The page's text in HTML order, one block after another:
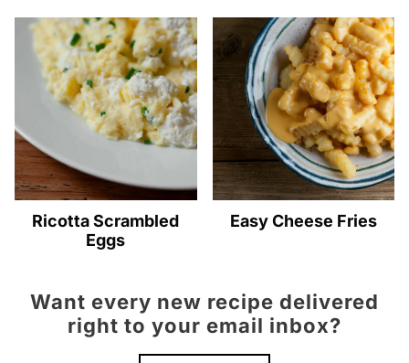
Ricotta Scrambled
Eggs
Easy Cheese Fries
Want every new recipe delivered
right to your email inbox?